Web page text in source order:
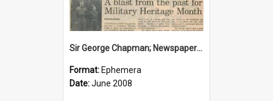
Sir George Chapman; Newspaper Clipping; 2008
Format: Ephemera
Date:June 2008